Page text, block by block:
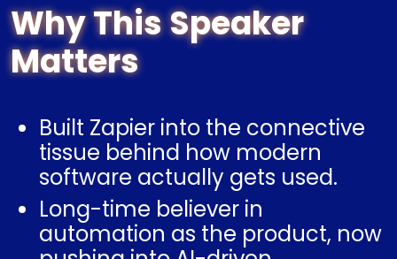
Why This Speaker
Matters
Built Zapier into the connective
tissue behind how modern
software actually gets used.
Long-time believer in
automation as the product, now